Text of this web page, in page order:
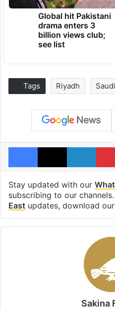
Global hit Pakistani
drama enters 3
billion views club;
see list
Tags Riyadh
Facebook
X
Stay updated with our
subscribing to our
Eastupdates, download
Sakina